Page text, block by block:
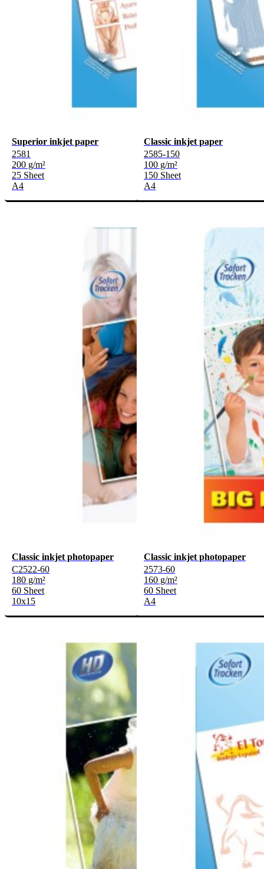
Superior inkjet paper
2581
200 g/m²
25 Sheet
A4
Classic inkjet paper
2585-150
100 g/m²
150 Sheet
A4
Classic inkjet photopaper
C2522-60
180 g/m²
60 Sheet
10x15
Classic inkjet photopaper
2573-60
160 g/m²
60 Sheet
A4